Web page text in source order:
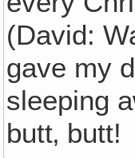
(David:
gave my
sleeping
butt‚ butt!